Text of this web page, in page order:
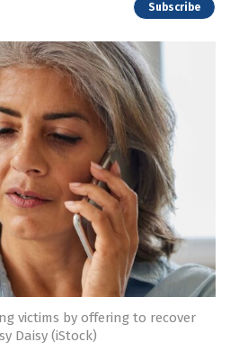
Subscribe
victims by offering to recover
Daisy (iStock)